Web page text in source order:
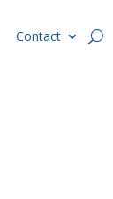
Contact